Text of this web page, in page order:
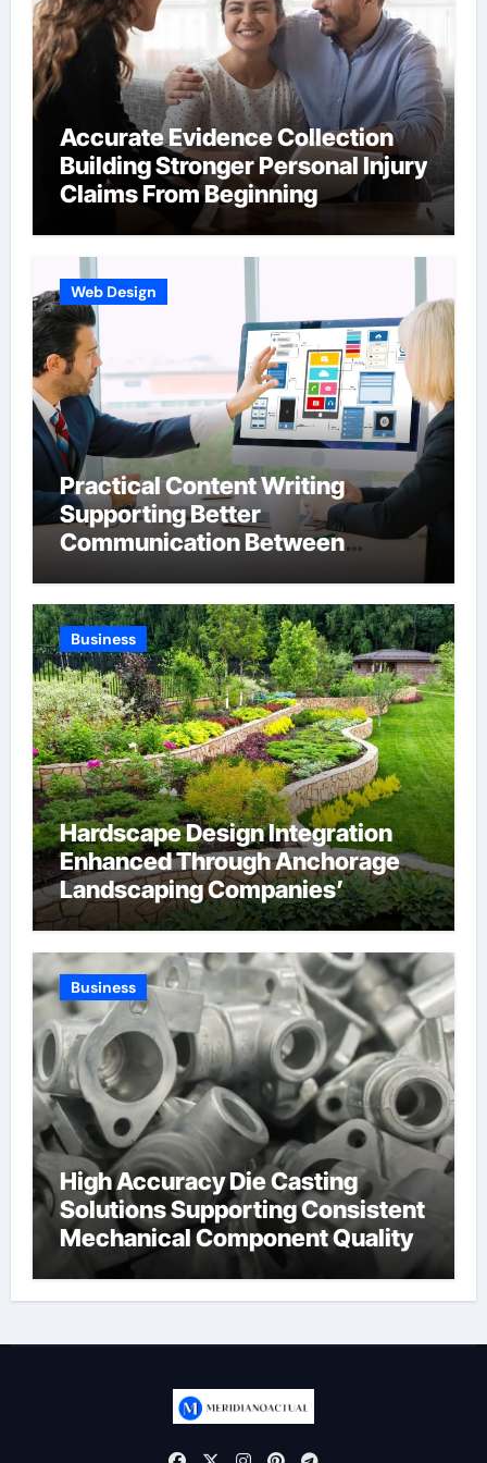
Accurate Evidence Collection
Building Stronger Personal Injury
Claims From Beginning
Web Design
Practical Content Writing
Supporting Better
Communication Between
Through Anchorage Web Design
Company
Business
Hardscape Design Integration
Enhanced Through Anchorage
Landscaping Companies’
Expertise and Planning
Business
High Accuracy Die Casting
Solutions Supporting Consistent
Mechanical Component Quality